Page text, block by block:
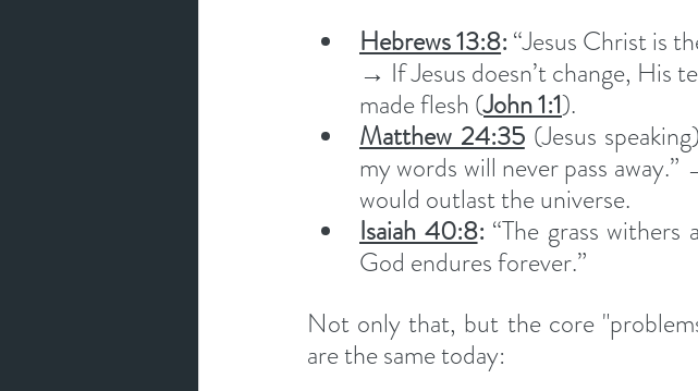
Hebrews 13:8: “Jesus Christ is
→ If Jesus doesn’t change, His
made flesh (John 1:1).
Matthew 24:35 (Jesus
my words will never pass
would outlast the universe.
Isaiah 40:8: “The grass
God endures forever.”
Not only that, but the core
are the same today: